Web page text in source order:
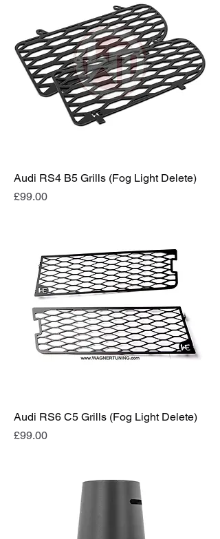
Audi RS4 B5 Grills (Fog Light Delete)
Price
£99.00
Audi RS6 C5 Grills (Fog Light Delete)
Price
£99.00